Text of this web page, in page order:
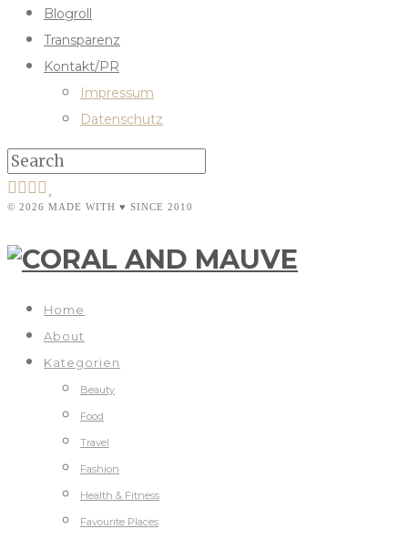
Blogroll
Transparenz
Kontakt/PR
Impressum
Datenschutz
© 2026 MADE WITH ♥ SINCE 2010
Home
About
Kategorien
Beauty
Food
Travel
Fashion
Health & Fitness
Favourite Places